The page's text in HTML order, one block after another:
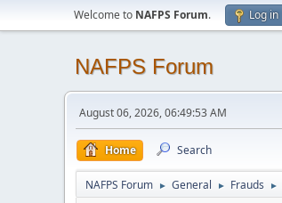
Welcome to NAFPS Forum. Log in
NAFPS Forum
August 06, 2026, 06:49:53 AM
Home Search
NAFPS Forum ► General ► Frauds ►